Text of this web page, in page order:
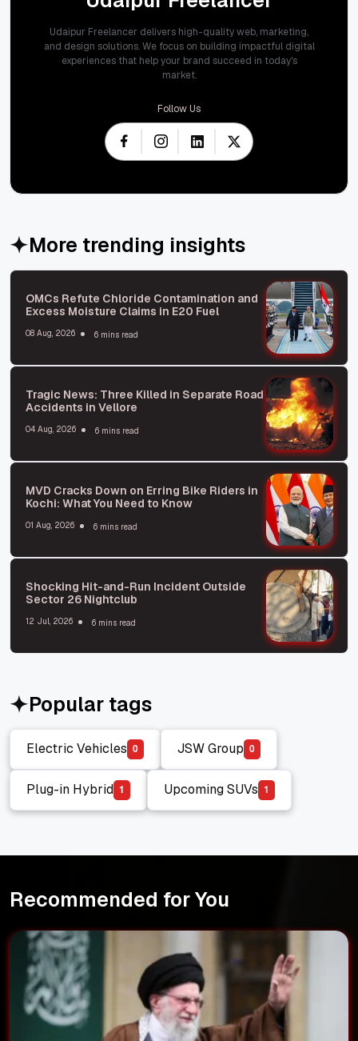
Udaipur Freelancer delivers high-quality web, marketing,
and design solutions. We focus on building impactful digital
experiences that help your brand succeed in today's
market.
Follow Us
More trending insights
OMCs Refute Chloride Contamination and
Excess Moisture Claims in E20 Fuel
08 Aug, 2026 6 mins read
Tragic News: Three Killed in Separate Road
Accidents in Vellore
04 Aug, 2026 6 mins read
MVD Cracks Down on Erring Bike Riders in
Kochi: What You Need to Know
01 Aug, 2026 6 mins read
Shocking Hit-and-Run Incident Outside
Sector 26 Nightclub
12 Jul, 2026 6 mins read
Popular tags
Electric Vehicles
Electric Vehicles
0
JSW Group
JSW Group
0
Plug-in Hybrid
Plug-in Hybrid
1
Upcoming SUVs
Upcoming SUVs
1
Recommended for You